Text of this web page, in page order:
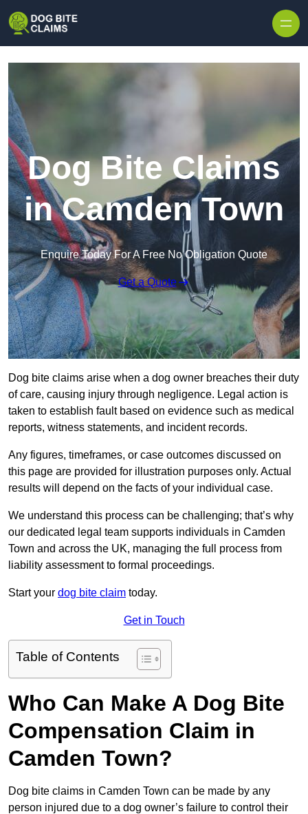
Dog Bite Claims
in Camden Town
Enquire Today For A Free No Obligation Quote
Get a Quote
Dog bite claims arise when a dog owner breaches their duty
of care, causing injury through negligence. Legal action is
taken to establish fault based on evidence such as medical
reports, witness statements, and incident records.
Any figures, timeframes, or case outcomes discussed on
this page are provided for illustration purposes only. Actual
results will depend on the facts of your individual case.
We understand this process can be challenging; that’s why
our dedicated legal team supports individuals in Camden
Town and across the UK, managing the full process from
liability assessment to formal proceedings.
Start your dog bite claim today.
Get in Touch
Table of Contents
Who Can Make A Dog Bite
Compensation Claim in
Camden Town?
Dog bite claims in Camden Town can be made by any
person injured due to a dog owner’s failure to control their